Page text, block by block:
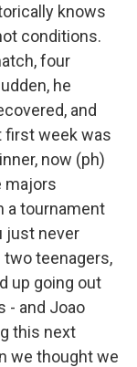
knows
conditions.
four
he
and
first week was
now (ph)
majors
a tournament
just never
two teenagers,
up going out
- and Joao
this next
we thought we